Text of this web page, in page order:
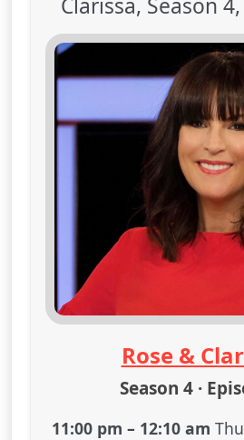
Clarissa, Season
Rose &
Season 4 ·
11:00 pm – 12:10 am